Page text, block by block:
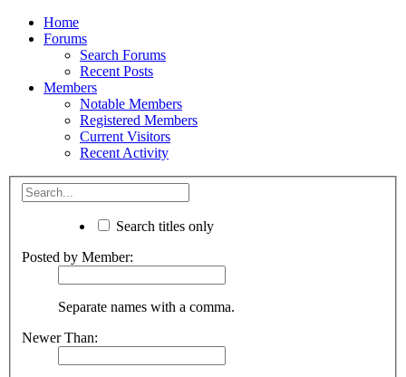
Home
Forums
Search Forums
Recent Posts
Members
Notable Members
Registered Members
Current Visitors
Recent Activity
Search titles only
Posted by Member:
Separate names with a comma.
Newer Than: